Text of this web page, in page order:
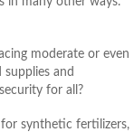
moderate or even
and
for all?
synthetic fertilizers,